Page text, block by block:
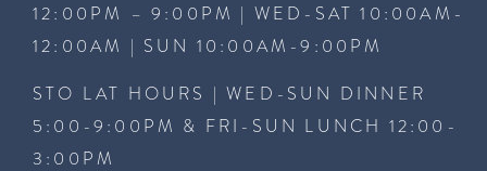
12:00PM – 9:00PM | WED-SAT 10:00AM-
12:00AM | SUN 10:00AM-9:00PM
STO LAT HOURS | WED-SUN DINNER
5:00-9:00PM & FRI-SUN LUNCH 12:00-
3:00PM